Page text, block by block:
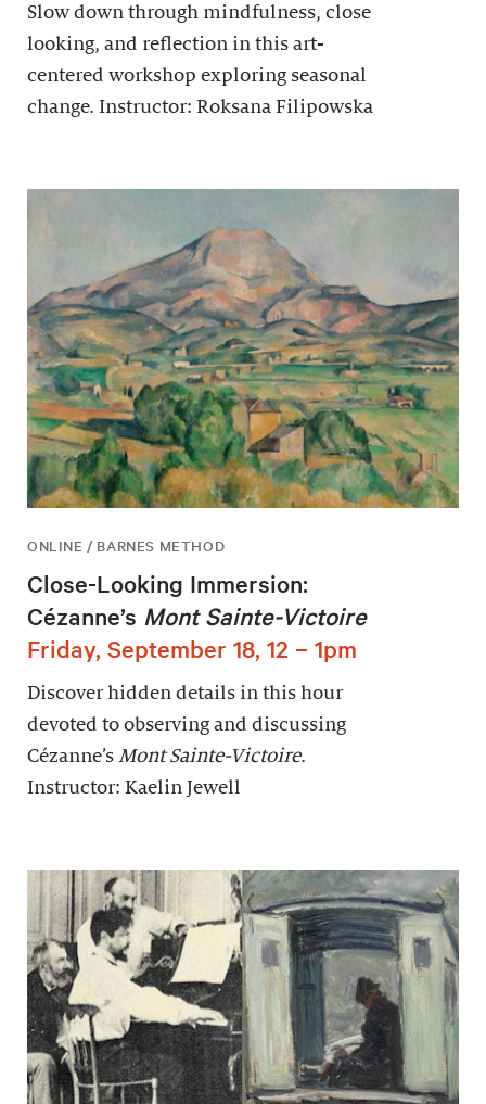
Slow down through mindfulness, close
looking, and reflection in this art-
centered workshop exploring seasonal
change. Instructor: Roksana Filipowska
ONLINE / BARNES METHOD
Close-Looking Immersion:
Cézanne’s Mont Sainte-Victoire
Friday, September 18, 12 – 1pm
Discover hidden details in this hour
devoted to observing and discussing
Cézanne’s Mont Sainte-Victoire.
Instructor: Kaelin Jewell